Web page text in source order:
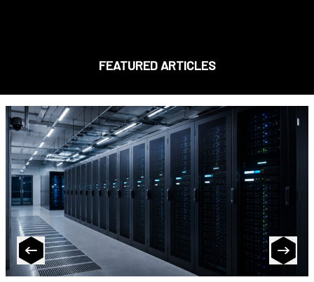
FEATURED ARTICLES